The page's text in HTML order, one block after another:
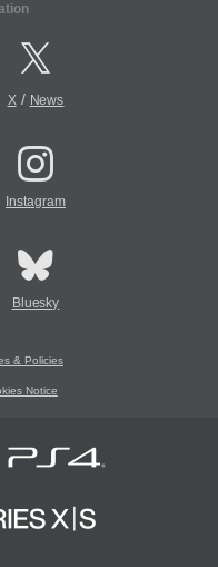
X/ News
Instagram
Bluesky
& Policies
Notice